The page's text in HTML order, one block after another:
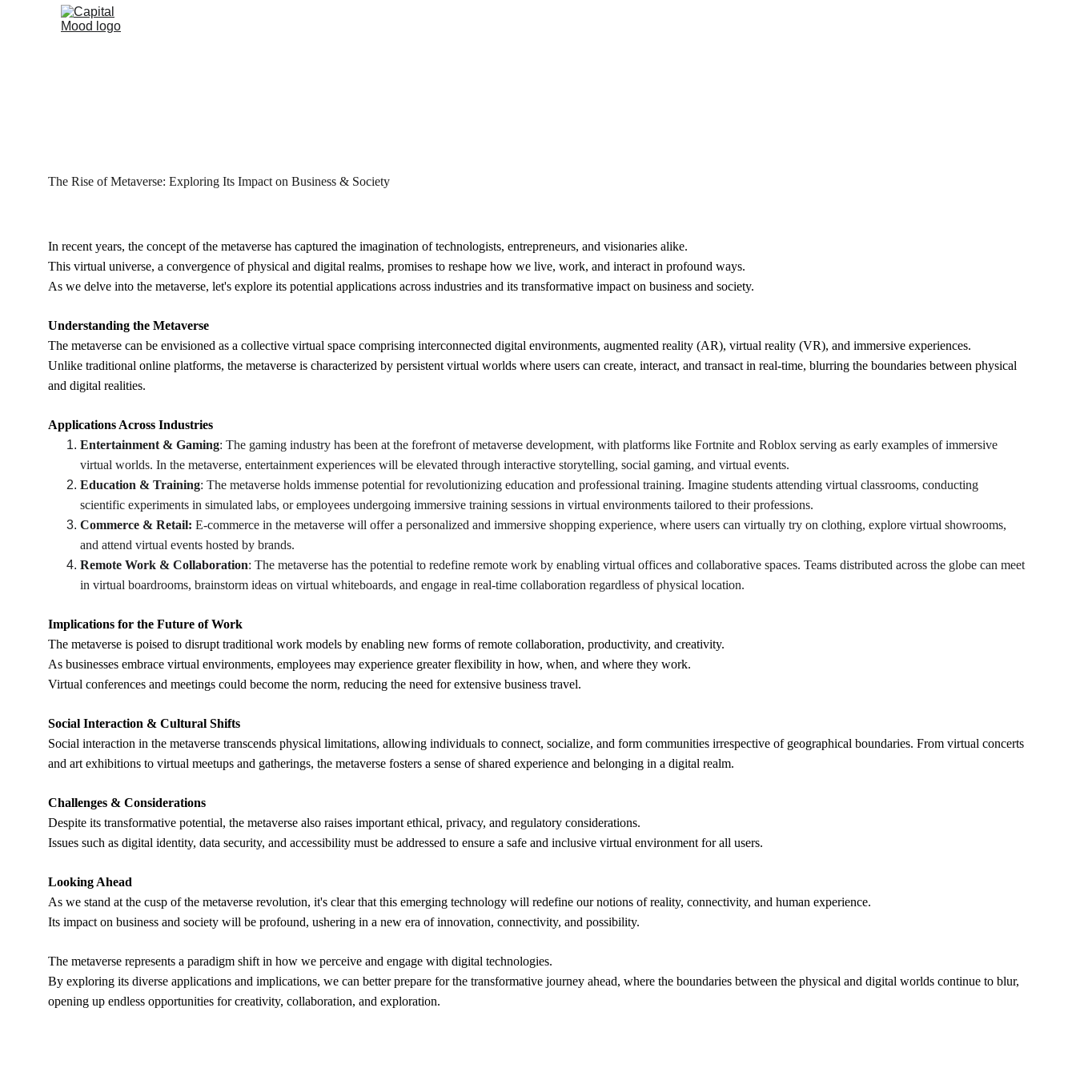
The Rise of Metaverse: Exploring Its Impact on Business & Society
In recent years, the concept of the metaverse has captured the imagination of technologists, entrepreneurs, and visionaries alike.
This virtual universe, a convergence of physical and digital realms, promises to reshape how we live, work, and interact in profound ways.
As we delve into the metaverse, let's explore its potential applications across industries and its transformative impact on business and society.
Understanding the Metaverse
The metaverse can be envisioned as a collective virtual space comprising interconnected digital environments, augmented reality (AR), virtual reality (VR), and immersive experiences.
Unlike traditional online platforms, the metaverse is characterized by persistent virtual worlds where users can create, interact, and transact in real-time, blurring the boundaries between physical
and digital realities.
Applications Across Industries
Entertainment & Gaming: The gaming industry has been at the forefront of metaverse development, with platforms like Fortnite and Roblox serving as early examples of immersive
virtual worlds. In the metaverse, entertainment experiences will be elevated through interactive storytelling, social gaming, and virtual events.
Education & Training: The metaverse holds immense potential for revolutionizing education and professional training. Imagine students attending virtual classrooms, conducting
scientific experiments in simulated labs, or employees undergoing immersive training sessions in virtual environments tailored to their professions.
Commerce & Retail: E-commerce in the metaverse will offer a personalized and immersive shopping experience, where users can virtually try on clothing, explore virtual showrooms,
and attend virtual events hosted by brands.
Remote Work & Collaboration: The metaverse has the potential to redefine remote work by enabling virtual offices and collaborative spaces. Teams distributed across the globe can meet
in virtual boardrooms, brainstorm ideas on virtual whiteboards, and engage in real-time collaboration regardless of physical location.
Implications for the Future of Work
The metaverse is poised to disrupt traditional work models by enabling new forms of remote collaboration, productivity, and creativity.
As businesses embrace virtual environments, employees may experience greater flexibility in how, when, and where they work.
Virtual conferences and meetings could become the norm, reducing the need for extensive business travel.
Social Interaction & Cultural Shifts
Social interaction in the metaverse transcends physical limitations, allowing individuals to connect, socialize, and form communities irrespective of geographical boundaries. From virtual concerts
and art exhibitions to virtual meetups and gatherings, the metaverse fosters a sense of shared experience and belonging in a digital realm.
Challenges & Considerations
Despite its transformative potential, the metaverse also raises important ethical, privacy, and regulatory considerations.
Issues such as digital identity, data security, and accessibility must be addressed to ensure a safe and inclusive virtual environment for all users.
Looking Ahead
As we stand at the cusp of the metaverse revolution, it's clear that this emerging technology will redefine our notions of reality, connectivity, and human experience.
Its impact on business and society will be profound, ushering in a new era of innovation, connectivity, and possibility.
The metaverse represents a paradigm shift in how we perceive and engage with digital technologies.
By exploring its diverse applications and implications, we can better prepare for the transformative journey ahead, where the boundaries between the physical and digital worlds continue to blur,
opening up endless opportunities for creativity, collaboration, and exploration.